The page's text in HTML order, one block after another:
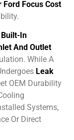
Ford Focus Cost
Built-In
And Outlet
While A
Leak
OEM Durability
Systems,
Or Direct